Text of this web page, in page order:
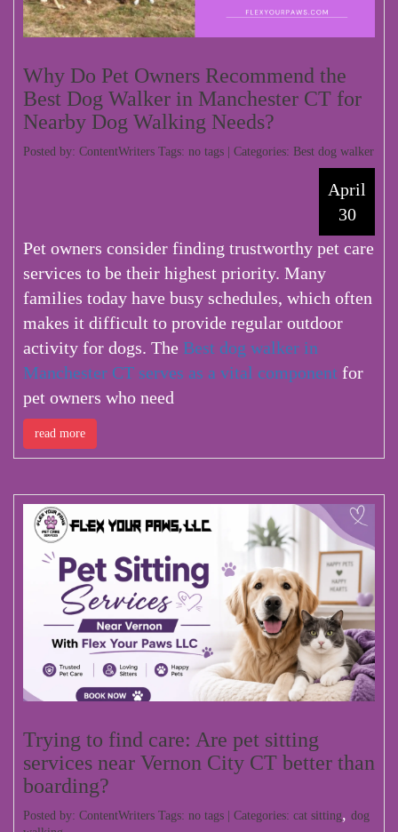
Why Do Pet Owners Recommend the
Best Dog Walker in Manchester CT for
Nearby Dog Walking Needs?
Posted by: ContentWriters Tags: no tags | Categories: Best dog walker
April
30
Pet owners consider finding trustworthy pet care
services to be their highest priority. Many
families today have busy schedules, which often
makes it difficult to provide regular outdoor
activity for dogs. The Best dog walker in
Manchester CT serves as a vital component for
pet owners who need
read more
Trying to find care: Are pet sitting
services near Vernon City CT better than
boarding?
Posted by: ContentWriters Tags: no tags | Categories: cat sitting, dog